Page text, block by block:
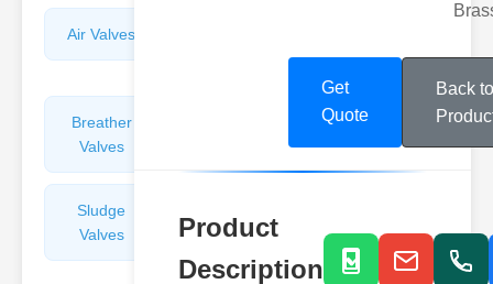
Air Valves
Breather
Valves
Sludge
Valves
Control
Get
Quote
Back to
Product
Description